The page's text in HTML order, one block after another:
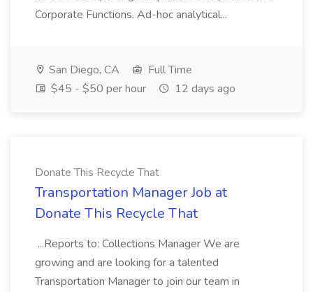
Corporate Functions. Ad-hoc analytical...
San Diego, CA
Full Time
$45 - $50 per hour
12 days ago
Donate This Recycle That
Transportation Manager Job at
Donate This Recycle That
...Reports to: Collections Manager We are
growing and are looking for a talented
Transportation Manager to join our team in